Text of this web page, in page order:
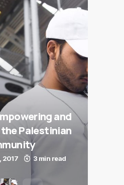
and
Palestinian
2017 3 min read